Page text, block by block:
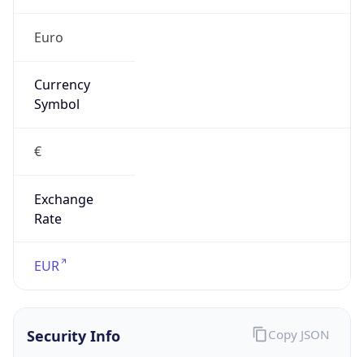
Euro
Currency
Symbol
€
Exchange
Rate
EUR
Security Info Copy JSON